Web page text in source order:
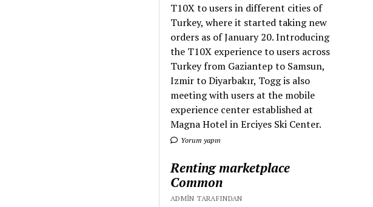
T10X to users in different cities of
Turkey, where it started taking new
orders as of January 20. Introducing
the T10X experience to users across
Turkey from Gaziantep to Samsun,
Izmir to Diyarbakır, Togg is also
meeting with users at the mobile
experience center established at
Magna Hotel in Erciyes Ski Center.
Yorum yapın
Renting marketplace
Common
ADMIN TARAFINDAN